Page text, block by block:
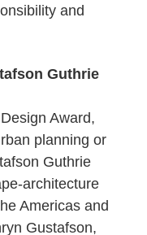
and
Guthrie
Award,
planning or
Guthrie
architecture
Americas and
Gustafson,